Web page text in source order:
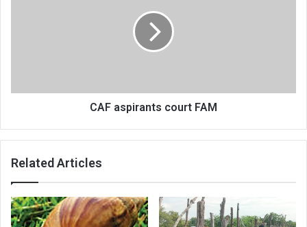
CAF aspirants court FAM
Related Articles